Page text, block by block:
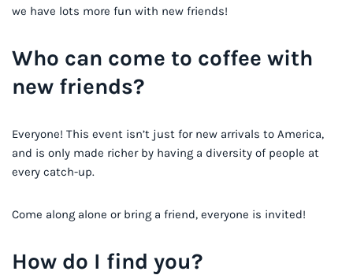
we have lots more fun with new friends!
Who can come to coffee with
new friends?
Everyone! This event isn’t just for new arrivals to America,
and is only made richer by having a diversity of people at
every catch-up.
Come along alone or bring a friend, everyone is invited!
How do I find you?